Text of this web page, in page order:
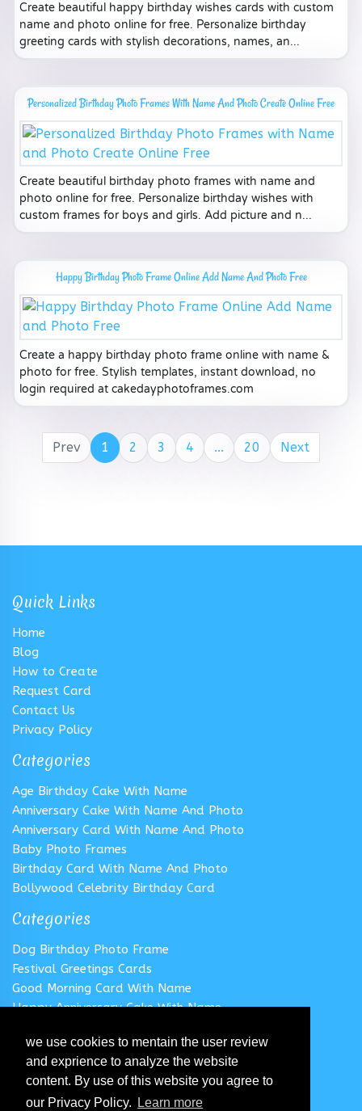
we use cookies to mentain the user review
and exprience to analyze the website
content. By use of this website you agree to
our Privacy Policy.
Learn more
Create beautiful happy birthday wishes cards with custom
name and photo online for free. Personalize birthday
greeting cards with stylish decorations, names, an...
Personalized Birthday Photo Frames With Name And Photo Create Online Free
Create beautiful birthday photo frames with name and
photo online for free. Personalize birthday wishes with
custom frames for boys and girls. Add picture and n...
Happy Birthday Photo Frame Online Add Name And Photo Free
Create a happy birthday photo frame online with name &
photo for free. Stylish templates, instant download, no
login required at cakedayphotoframes.com
Prev 1 2 3 4 ... 20 Next
Quick Links
Home
Blog
How to Create
Request Card
Contact Us
Privacy Policy
Categories
Age Birthday Cake With Name
Anniversary Cake With Name And Photo
Anniversary Card With Name And Photo
Baby Photo Frames
Birthday Card With Name And Photo
Bollywood Celebrity Birthday Card
Categories
Dog Birthday Photo Frame
Festival Greetings Cards
Good Morning Card With Name
Happy Anniversary Cake With Name
Happy Birthday Cake With Name
Follow us